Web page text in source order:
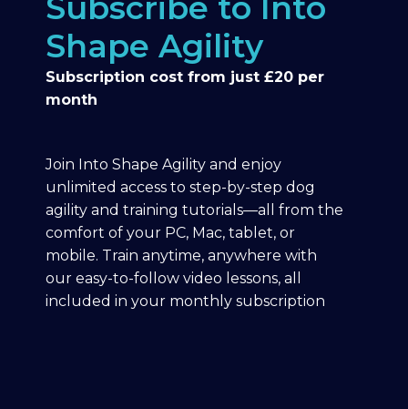
Shape Agility
Subscription cost from just £20 per
month
Join Into Shape Agility and enjoy
unlimited access to step-by-step dog
agility and training tutorials—all from the
comfort of your PC, Mac, tablet, or
mobile. Train anytime, anywhere with
our easy-to-follow video lessons, all
included in your monthly subscription